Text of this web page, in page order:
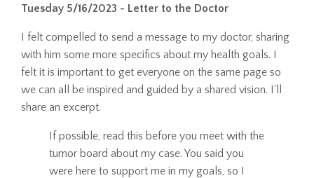
Tuesday 5/16/2023 - Letter to the Doctor
I felt compelled to send a message to my doctor, sharing
with him some more specifics about my health goals. I
felt it is important to get everyone on the same page so
we can all be inspired and guided by a shared vision. I'll
share an excerpt.
If possible, read this before you meet with the
tumor board about my case. You said you
were here to support me in my goals, so I